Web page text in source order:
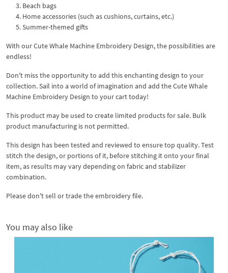
Beach bags
Home accessories (such as cushions, curtains, etc.)
Summer-themed gifts
With our Cute Whale Machine Embroidery Design, the possibilities are
endless!
Don't miss the opportunity to add this enchanting design to your
collection. Sail into a world of imagination and add the Cute Whale
Machine Embroidery Design to your cart today!
This product may be used to create limited products for sale. Bulk
product manufacturing is not permitted.
This design has been tested and reviewed to ensure top quality. Test
stitch the design, or portions of it, before stitching it onto your final
item, as results may vary depending on fabric and stabilizer
combination.
Please don't sell or trade the embroidery file.
You may also like